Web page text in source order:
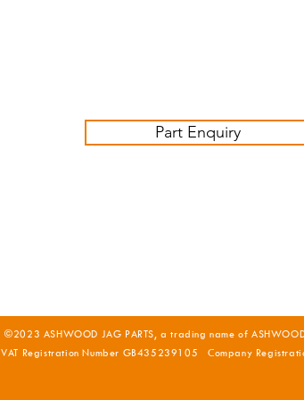
Part Enquiry
©2023 ASHWOOD JAG PARTS, a trading name of ASHWOOD
VAT Registration Number GB435239105 Company